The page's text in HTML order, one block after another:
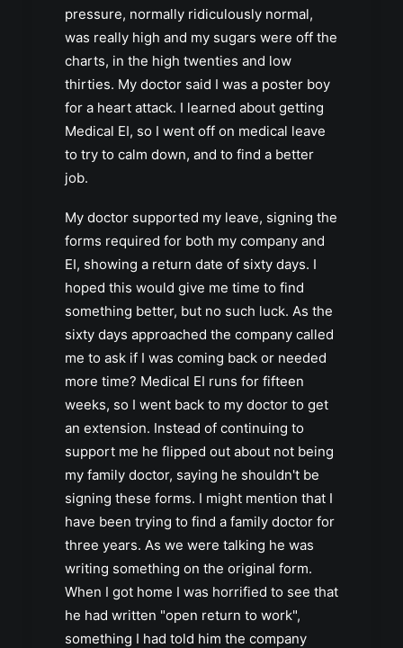
pressure, normally ridiculously normal,
was really high and my sugars were off the
charts, in the high twenties and low
thirties. My doctor said I was a poster boy
for a heart attack. I learned about getting
Medical EI, so I went off on medical leave
to try to calm down, and to find a better
job.
My doctor supported my leave, signing the
forms required for both my company and
EI, showing a return date of sixty days. I
hoped this would give me time to find
something better, but no such luck. As the
sixty days approached the company called
me to ask if I was coming back or needed
more time? Medical EI runs for fifteen
weeks, so I went back to my doctor to get
an extension. Instead of continuing to
support me he flipped out about not being
my family doctor, saying he shouldn't be
signing these forms. I might mention that I
have been trying to find a family doctor for
three years. As we were talking he was
writing something on the original form.
When I got home I was horrified to see that
he had written "open return to work",
something I had told him the company